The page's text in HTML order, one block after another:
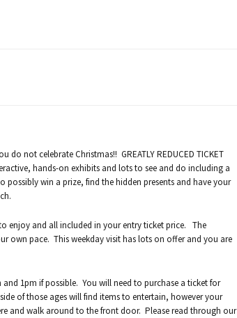
not celebrate Christmas!! GREATLY REDUCED TICKET
hands-on exhibits and lots to see and do including a
win a prize, find the hidden presents and have your
enjoy and all included in your entry ticket price. The
own pace. This weekday visit has lots on offer and you are
and 1pm if possible. You will need to purchase a ticket for
of those ages will find items to entertain, however your
and walk around to the front door. Please read through our